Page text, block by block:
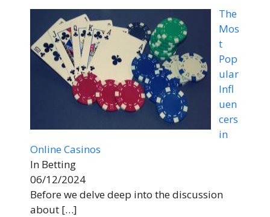
The
Mos
t
Pop
ular
Infl
uen
cers
in
Online Casinos
In Betting
06/12/2024
Before we delve deep into the discussion
about […]